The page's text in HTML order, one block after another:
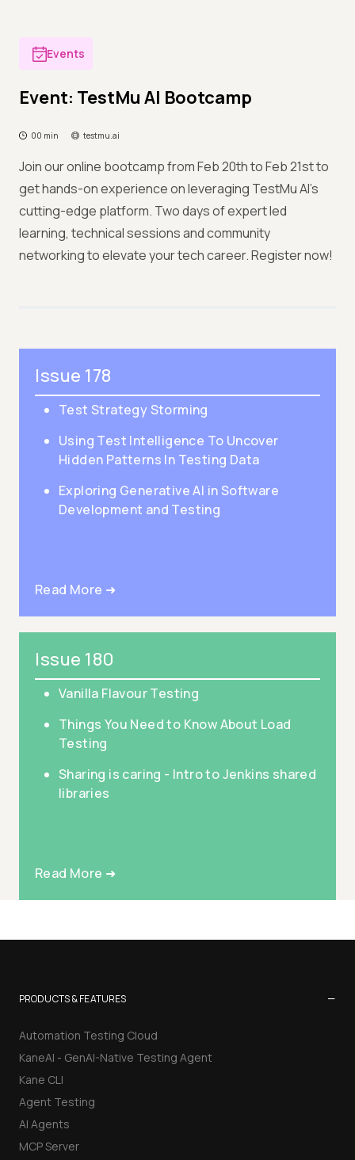
Events
Event: TestMu AI Bootcamp
00 min testmu.ai
Join our online bootcamp from Feb 20th to Feb 21st to
get hands-on experience on leveraging TestMu AI's
cutting-edge platform. Two days of expert led
learning, technical sessions and community
networking to elevate your tech career. Register now!
Issue 178
Test Strategy Storming
Using Test Intelligence To Uncover
Hidden Patterns In Testing Data
Exploring Generative AI in Software
Development and Testing
Read More ➜
Issue 180
Vanilla Flavour Testing
Things You Need to Know About Load
Testing
Sharing is caring - Intro to Jenkins shared
libraries
Read More ➜
PRODUCTS & FEATURES −
Automation Testing Cloud
KaneAI - GenAI-Native Testing Agent
Kane CLI
Agent Testing
AI Agents
MCP Server